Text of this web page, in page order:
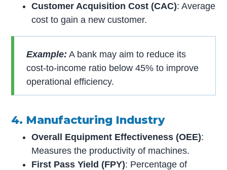
Customer Acquisition Cost (CAC): Average
cost to gain a new customer.
Example: A bank may aim to reduce its
cost-to-income ratio below 45% to improve
operational efficiency.
4. Manufacturing Industry
Overall Equipment Effectiveness (OEE):
Measures the productivity of machines.
First Pass Yield (FPY): Percentage of